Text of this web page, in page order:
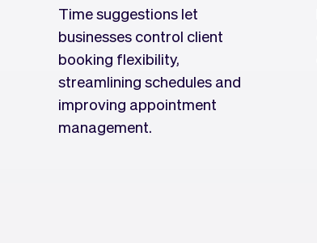
Time suggestions let
businesses control client
booking flexibility,
streamlining schedules and
improving appointment
management.